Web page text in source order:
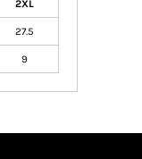
2XL
27.5
9